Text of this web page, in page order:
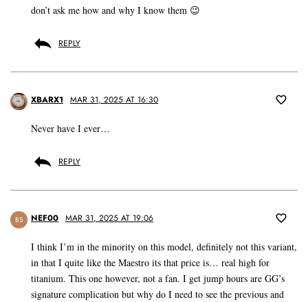
don’t ask me how and why I know them 😉
REPLY
XBARX1 MAR 31, 2025 AT 16:30
Never have I ever…
REPLY
BS NEF00 MAR 31, 2025 AT 19:06
I think I’m in the minority on this model, definitely not this variant,
in that I quite like the Maestro its that price is… real high for
titanium. This one however, not a fan. I get jump hours are GG’s
signature complication but why do I need to see the previous and